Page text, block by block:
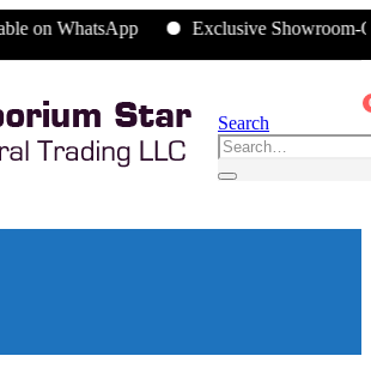
Exclusive Showroom-Only
Search